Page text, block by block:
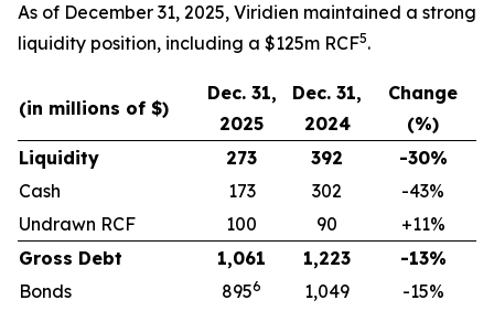
As of December 31, 2025, Viridien maintained a strong
liquidity position, including a $125m RCF5.
(in millions of $)
Dec. 31,
2025
Dec. 31,
2024
Change
(%)
Liquidity
273 392
-30%
Cash
173 302
-43%
Undrawn RCF
100 90
+11%
Gross Debt
1,061 1,223
-13%
Bonds
8956 1,049
-15%